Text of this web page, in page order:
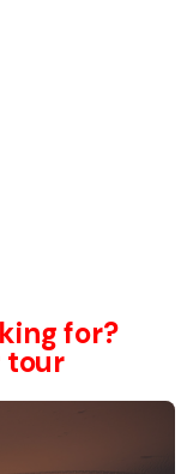
for?
tour